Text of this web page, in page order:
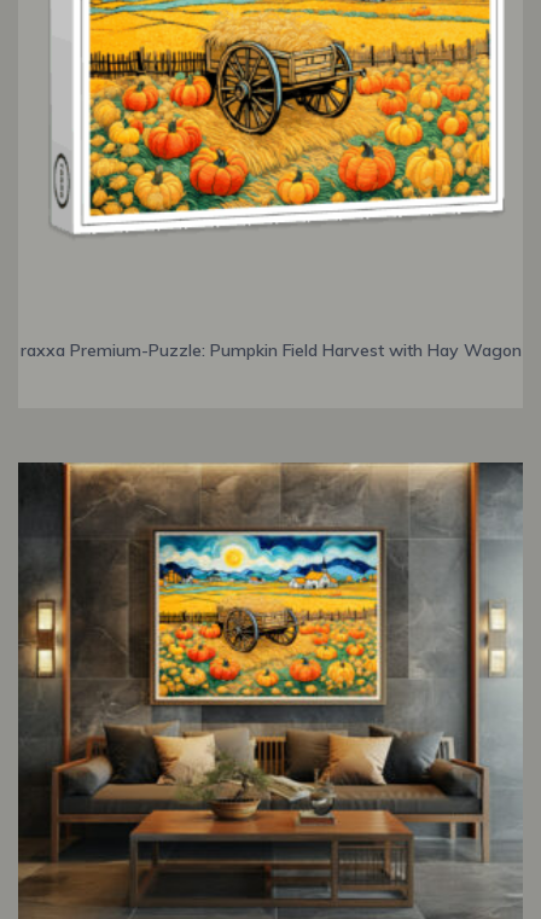
raxxa Premium-Puzzle: Pumpkin Field Harvest with Hay Wagon